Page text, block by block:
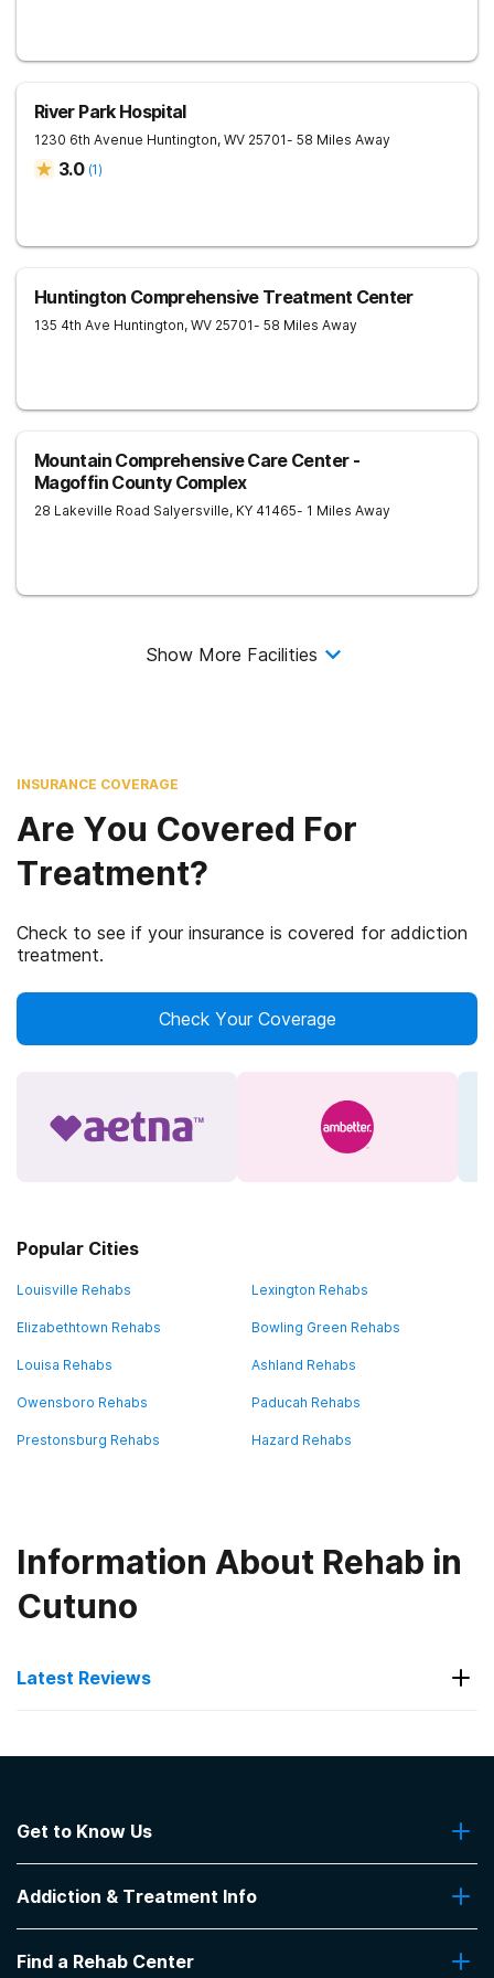
River Park Hospital
1230 6th Avenue Huntington, WV 25701- 58 Miles Away
3.0 (1)
Huntington Comprehensive Treatment Center
135 4th Ave Huntington, WV 25701- 58 Miles Away
Mountain Comprehensive Care Center -
Magoffin County Complex
28 Lakeville Road Salyersville, KY 41465- 1 Miles Away
Show More Facilities
INSURANCE COVERAGE
Are You Covered For
Treatment?
Check to see if your insurance is covered for addiction
treatment.
Check Your Coverage
Popular Cities
Louisville Rehabs Lexington Rehabs
Elizabethtown Rehabs Bowling Green Rehabs
Louisa Rehabs Ashland Rehabs
Owensboro Rehabs Paducah Rehabs
Prestonsburg Rehabs Hazard Rehabs
Information About Rehab in
Cutuno
Latest Reviews
Hope Center - George Privett
Recovery Center for Men
-Anonymous
Get to Know Us
Contact Us
Addiction & Treatment Info
Addiction Treatment Programs
Find a Rehab Center